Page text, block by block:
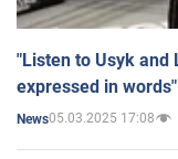
"Listen to Usyk and
expressed in words"
News05.03.2025 17:08